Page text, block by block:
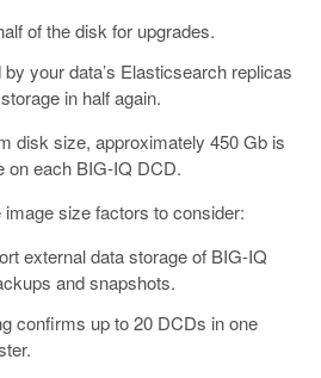
of the disk for upgrades.
your data’s Elasticsearch replicas
in half again.
disk size, approximately 450 Gb is
on each BIG-IQ DCD.
size factors to consider:
external data storage of BIG-IQ
and snapshots.
confirms up to 20 DCDs in one